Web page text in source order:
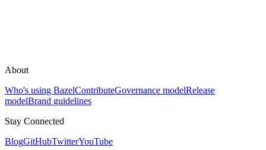
About
Who's using BazelContributeGovernance modelRelease
modelBrand guidelines
Stay Connected
BlogGitHubTwitterYouTube